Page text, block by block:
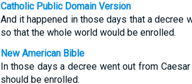
Catholic Public Domain Version
And it happened in those days that a decree
so that the whole world would be enrolled.
New American Bible
In those days a decree went out from
should be enrolled.